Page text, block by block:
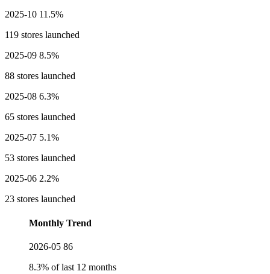
2025-10 11.5%
119 stores launched
2025-09 8.5%
88 stores launched
2025-08 6.3%
65 stores launched
2025-07 5.1%
53 stores launched
2025-06 2.2%
23 stores launched
Monthly Trend
2026-05 86
8.3% of last 12 months